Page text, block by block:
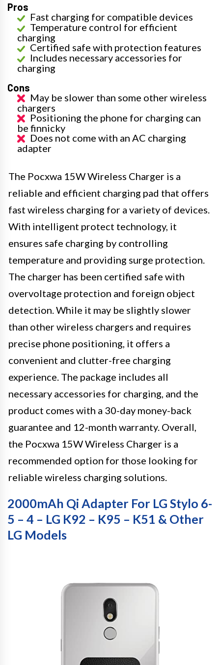
Pros
Fast charging for compatible devices
Temperature control for efficient
charging
Certified safe with protection features
Includes necessary accessories for
charging
Cons
May be slower than some other wireless
chargers
Positioning the phone for charging can
be finnicky
Does not come with an AC charging
adapter
The Pocxwa 15W Wireless Charger is a
reliable and efficient charging pad that offers
fast wireless charging for a variety of devices.
With intelligent protect technology, it
ensures safe charging by controlling
temperature and providing surge protection.
The charger has been certified safe with
overvoltage protection and foreign object
detection. While it may be slightly slower
than other wireless chargers and requires
precise phone positioning, it offers a
convenient and clutter-free charging
experience. The package includes all
necessary accessories for charging, and the
product comes with a 30-day money-back
guarantee and 12-month warranty. Overall,
the Pocxwa 15W Wireless Charger is a
recommended option for those looking for
reliable wireless charging solutions.
2000mAh Qi Adapter For LG Stylo 6-
5 – 4 – LG K92 – K95 – K51 & Other
LG Models